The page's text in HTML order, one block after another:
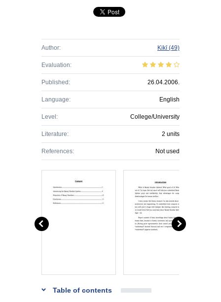
Author: Kikī(49)
Evaluation:
Published: 26.04.2006.
Language: English
Level: College/University
Literature: 2 units
References: Not used
Table of contents